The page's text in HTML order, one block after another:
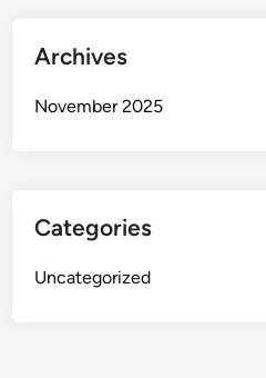
Archives
November 2025
Categories
Uncategorized